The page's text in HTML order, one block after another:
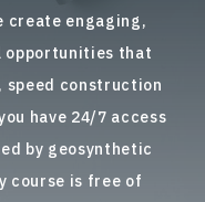
create engaging,
opportunities that
speed construction
have 24/7 access
by geosynthetic
course is free of